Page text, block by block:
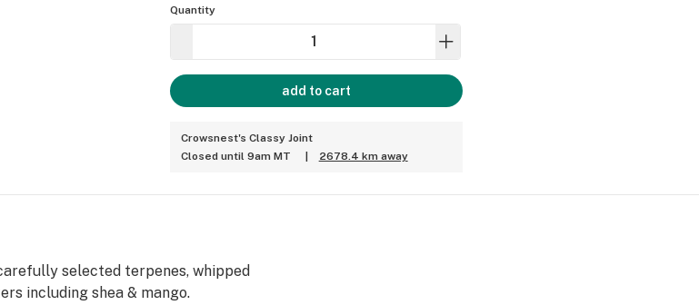
Quantity
add to cart
Crowsnest's Classy Joint
Closed until 9am MT
2678.4 km away
selected terpenes, whipped
including shea & mango.